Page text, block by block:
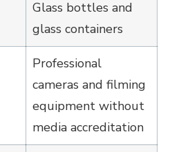
Glass bottles and
glass containers
Professional
cameras and filming
equipment without
media accreditation